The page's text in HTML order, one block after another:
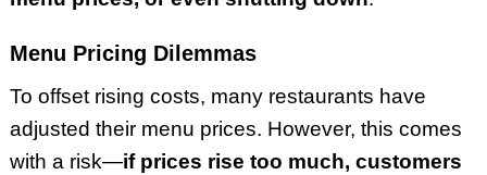
Menu Pricing Dilemmas
To offset rising costs, many restaurants have
adjusted their menu prices. However, this comes
with a risk—if prices rise too much, customers